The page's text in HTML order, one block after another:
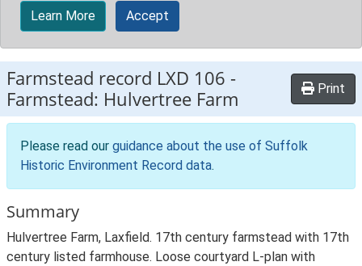
Learn More Accept
Farmstead record LXD 106 -
Farmstead: Hulvertree Farm
Print
Please read our guidance about the use of Suffolk
Historic Environment Record data.
Summary
Hulvertree Farm, Laxfield. 17th century farmstead with 17th
century listed farmhouse. Loose courtyard L-plan with